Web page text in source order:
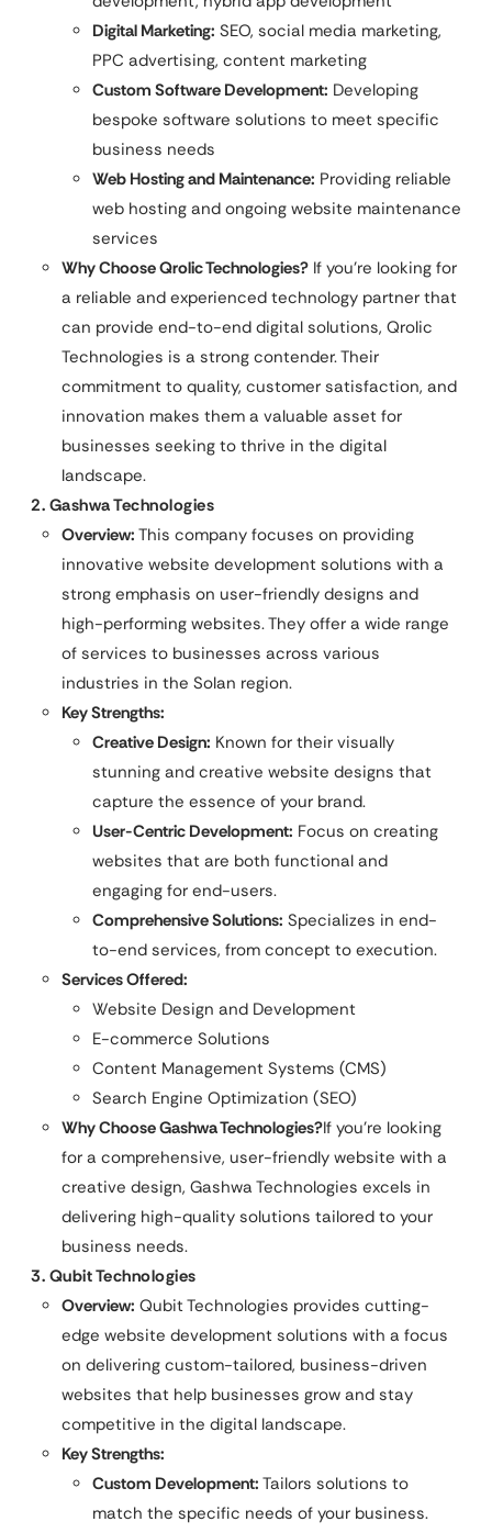
Digital Marketing: SEO, social media marketing,
PPC advertising, content marketing
Custom Software Development: Developing
bespoke software solutions to meet specific
business needs
Web Hosting and Maintenance: Providing reliable
web hosting and ongoing website maintenance
services
Why Choose Qrolic Technologies? If you’re looking for
a reliable and experienced technology partner that
can provide end-to-end digital solutions, Qrolic
Technologies is a strong contender. Their
commitment to quality, customer satisfaction, and
innovation makes them a valuable asset for
businesses seeking to thrive in the digital
landscape.
2. Gashwa Technologies
Overview: This company focuses on providing
innovative website development solutions with a
strong emphasis on user-friendly designs and
high-performing websites. They offer a wide range
of services to businesses across various
industries in the Solan region.
Key Strengths:
Creative Design: Known for their visually
stunning and creative website designs that
capture the essence of your brand.
User-Centric Development: Focus on creating
websites that are both functional and
engaging for end-users.
Comprehensive Solutions: Specializes in end-
to-end services, from concept to execution.
Services Offered:
Website Design and Development
E-commerce Solutions
Content Management Systems (CMS)
Search Engine Optimization (SEO)
Why ChooseGashwa Technologies?If you’re looking
for a comprehensive, user-friendly website with a
creative design, Gashwa Technologies excels in
delivering high-quality solutions tailored to your
business needs.
3. Qubit Technologies
Overview: Qubit Technologies provides cutting-
edge website development solutions with a focus
on delivering custom-tailored, business-driven
websites that help businesses grow and stay
competitive in the digital landscape.
Key Strengths:
Custom Development: Tailors solutions to
match the specific needs of your business.